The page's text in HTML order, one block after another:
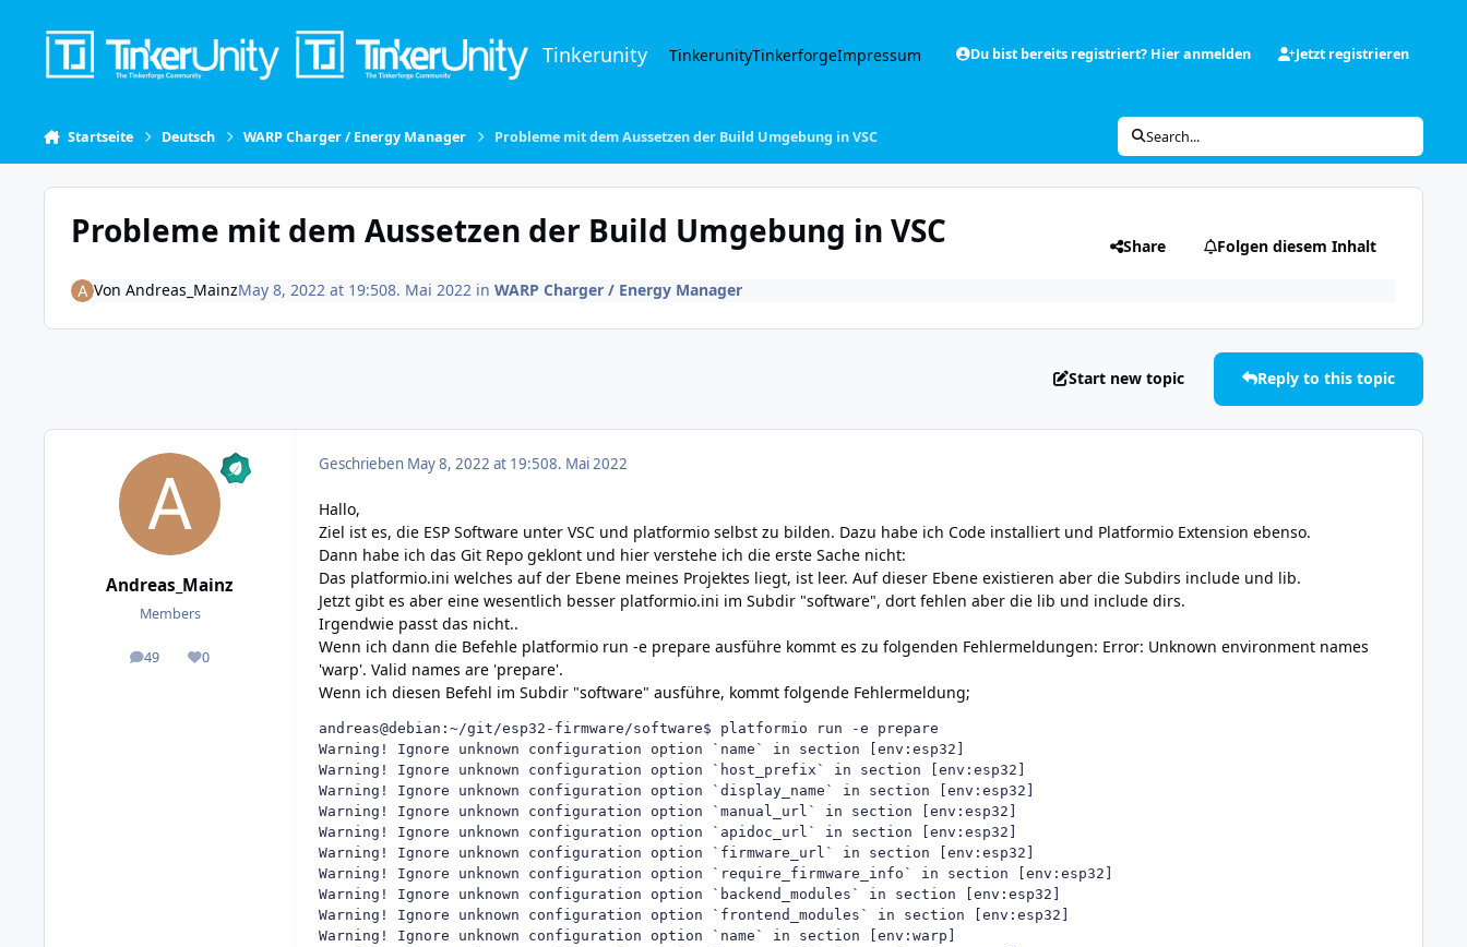
Tinkerunity TinkerunityTinkerforgeImpressum Du bist bereits registriert? Hier anmelden Jetzt registrieren
Startseite Deutsch WARP Charger / Energy Manager Probleme mit dem Aussetzen der Build Umgebung in VSC Search...
Probleme mit dem Aussetzen der Build Umgebung in VSC Share Folgen diesem Inhalt
Von Andreas_MainzMay 8, 2022 at 19:508. Mai 2022in WARP Charger / Energy Manager
Start new topic Reply to this topic
Andreas_Mainz
Members
49
posts 0
Reputation
Geschrieben May 8, 2022 at 19:508. Mai 2022
Hallo,
Ziel ist es, die ESP Software unter VSC und platformio selbst zu bilden. Dazu habe ich Code installiert und Platformio Extension ebenso.
Dann habe ich das Git Repo geklont und hier verstehe ich die erste Sache nicht:
Das platformio.ini welches auf der Ebene meines Projektes liegt, ist leer. Auf dieser Ebene existieren aber die Subdirs include und lib.
Jetzt gibt es aber eine wesentlich besser platformio.ini im Subdir "software", dort fehlen aber die lib und include dirs.
Irgendwie passt das nicht..
Wenn ich dann die Befehle platformio run -e prepare ausführe kommt es zu folgenden Fehlermeldungen: Error: Unknown environment names
'warp'. Valid names are 'prepare'.
Wenn ich diesen Befehl im Subdir "software" ausführe, kommt folgende Fehlermeldung;
andreas@debian:~/git/esp32-firmware/software$ platformio run -e prepare
Warning! Ignore unknown configuration option `name` in section [env:esp32]
Warning! Ignore unknown configuration option `host_prefix` in section [env:esp32]
Warning! Ignore unknown configuration option `display_name` in section [env:esp32]
Warning! Ignore unknown configuration option `manual_url` in section [env:esp32]
Warning! Ignore unknown configuration option `apidoc_url` in section [env:esp32]
Warning! Ignore unknown configuration option `firmware_url` in section [env:esp32]
Warning! Ignore unknown configuration option `require_firmware_info` in section [env:esp32]
Warning! Ignore unknown configuration option `backend_modules` in section [env:esp32]
Warning! Ignore unknown configuration option `frontend_modules` in section [env:esp32]
Warning! Ignore unknown configuration option `name` in section [env:warp]